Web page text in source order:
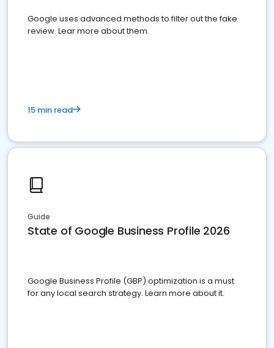
Google uses advanced methods to filter out the fake
review. Lear more about them.
15 min read
Guide
State of Google Business Profile 2026
Google Business Profile (GBP) optimization is a must
for any local search strategy. Learn more about it.